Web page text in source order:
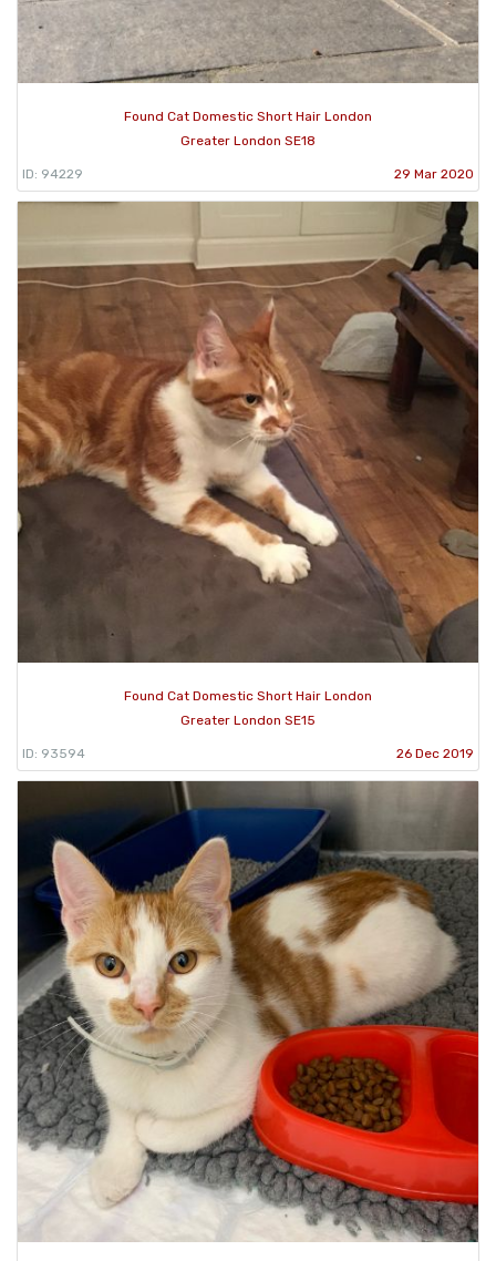
Found Cat Domestic Short Hair London
Greater London SE18
ID: 94229 29 Mar 2020
Found Cat Domestic Short Hair London
Greater London SE15
ID: 93594 26 Dec 2019